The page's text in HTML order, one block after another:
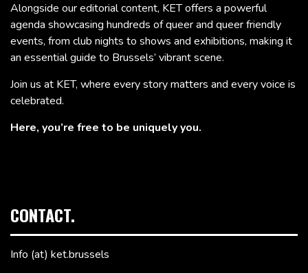
Alongside our editorial content, KET offers a powerful
agenda showcasing hundreds of queer and queer friendly
events, from club nights to shows and exhibitions, making it
an essential guide to Brussels’ vibrant scene.
Join us at KET, where every story matters and every voice is
celebrated.
Here, you’re free to be uniquely you.
CONTACT.
Info (at) ket.brussels